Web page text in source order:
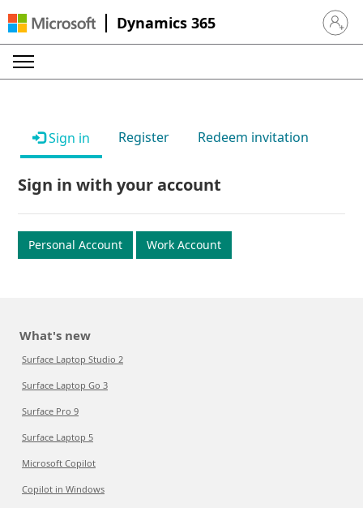
Dynamics 365 Sign in
Sign in Register Redeem invitation
Sign in with your account
Personal Account Work Account
What's new
Surface Laptop Studio 2
Surface Laptop Go 3
Surface Pro 9
Surface Laptop 5
Microsoft Copilot
Copilot in Windows